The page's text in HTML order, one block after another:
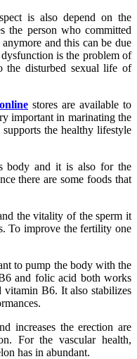
is also depend on the
the person who committed
and this can be due
is the problem of
the disturbed sexual life of
stores are available to
important in marinating the
the healthy lifestyle
body and it is also for the
there are some foods that
the vitality of the sperm it
To improve the fertility one
to pump the body with the
and folic acid both works
B6. It also stabilizes
increases the erection are
For the vascular health,
has in abundant.